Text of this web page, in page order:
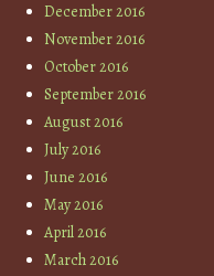
December 2016
November 2016
October 2016
September 2016
August 2016
July 2016
June 2016
May 2016
April 2016
March 2016